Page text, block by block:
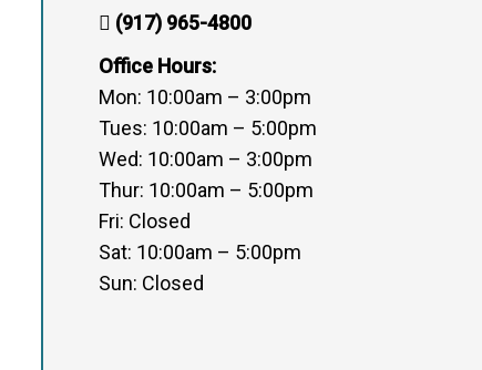
(917) 965-4800
Office Hours:
Mon: 10:00am – 3:00pm
Tues: 10:00am – 5:00pm
Wed: 10:00am – 3:00pm
Thur: 10:00am – 5:00pm
Fri: Closed
Sat: 10:00am – 5:00pm
Sun: Closed